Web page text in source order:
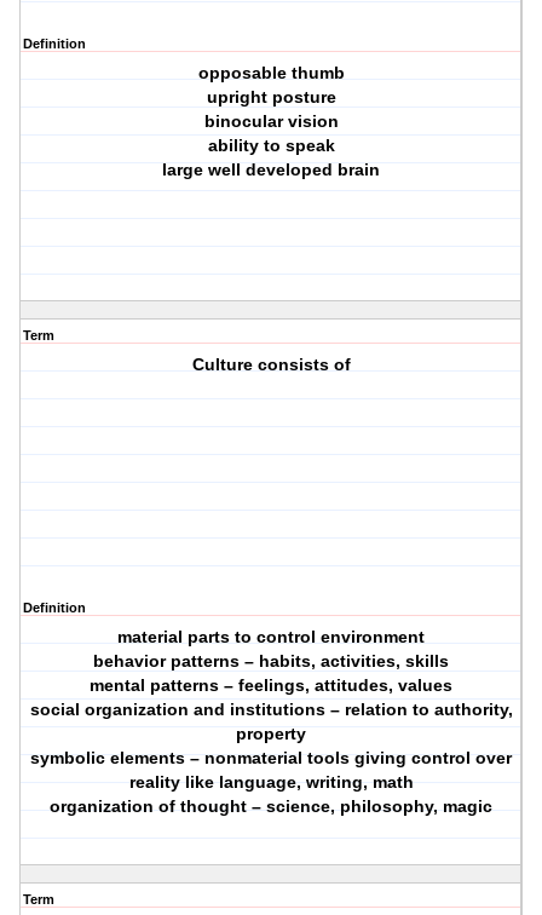
Definition
opposable thumb
upright posture
binocular vision
ability to speak
large well developed brain
Term
Culture consists of
Definition
material parts to control environment
behavior patterns – habits, activities, skills
mental patterns – feelings, attitudes, values
social organization and institutions – relation to authority,
property
symbolic elements – nonmaterial tools giving control over
reality like language, writing, math
organization of thought – science, philosophy, magic
Term